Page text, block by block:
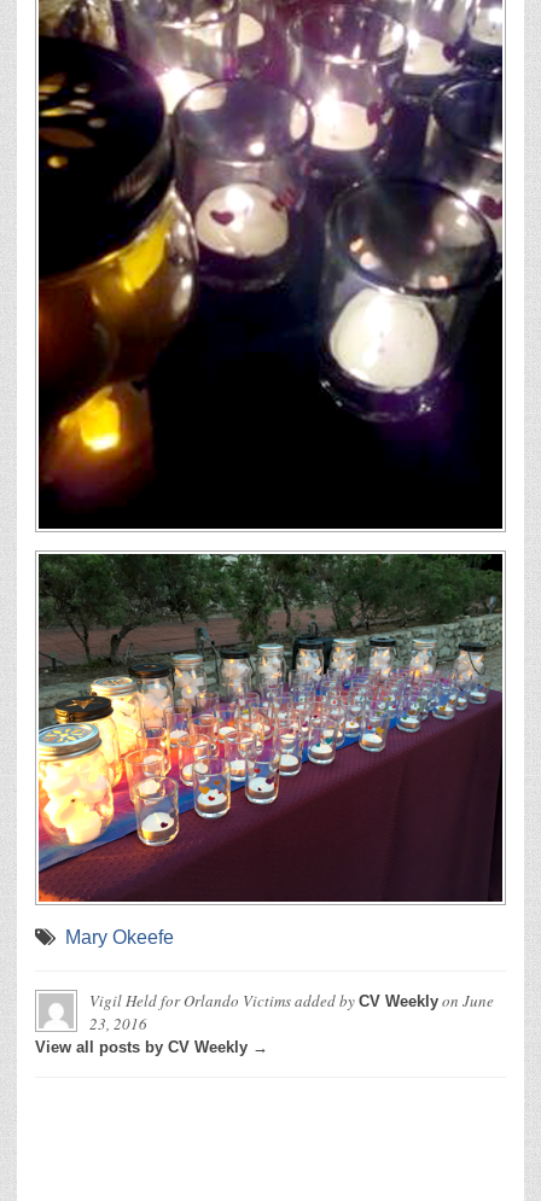
Mary Okeefe
Vigil Held for Orlando Victimsadded by CV Weekly on June
23, 2016
View all posts by CV Weekly →